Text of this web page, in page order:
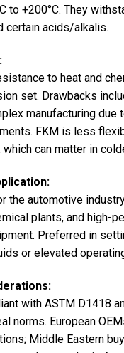
to +200°C. They
certain acids/alkalis.
to heat and
set. Drawbacks
manufacturing due
FKM is less
can matter in
the automotive
plants, and high-
Preferred in
or elevated
with ASTM D1418
norms. European
Middle Eastern